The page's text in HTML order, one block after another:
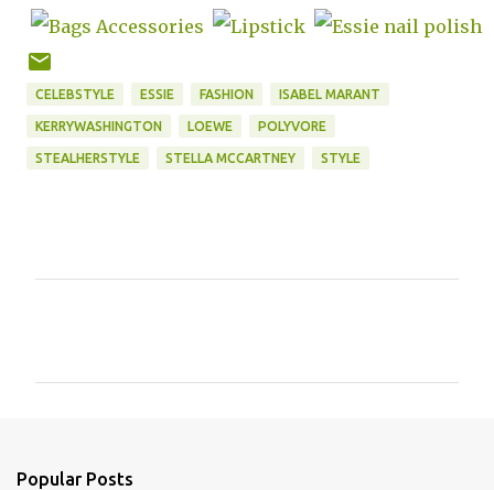
CELEBSTYLE ESSIE FASHION ISABEL MARANT
KERRYWASHINGTON LOEWE POLYVORE
STEALHERSTYLE STELLA MCCARTNEY STYLE
Popular Posts